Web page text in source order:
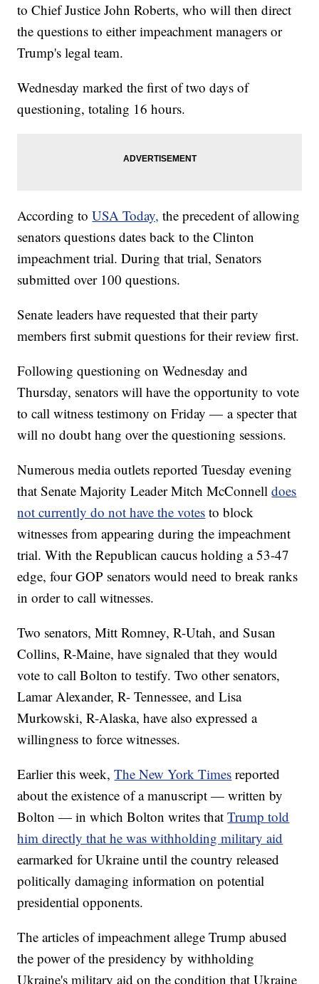
to Chief Justice John Roberts, who will then direct
the questions to either impeachment managers or
Trump's legal team.
Wednesday marked the first of two days of
questioning, totaling 16 hours.
According toUSA Today, the precedent of allowing
senators questions dates back to the Clinton
impeachment trial. During that trial, Senators
submitted over 100 questions.
Senate leaders have requested that their party
members first submit questions for their review first.
Following questioning on Wednesday and
Thursday, senators will have the opportunity to vote
to call witness testimony on Friday — a specter that
will no doubt hang over the questioning sessions.
Numerous media outlets reported Tuesday evening
that Senate Majority Leader Mitch McConnelldoes
not currently do not have the votes to block
witnesses from appearing during the impeachment
trial. With the Republican caucus holding a 53-47
edge, four GOP senators would need to break ranks
in order to call witnesses.
Two senators, Mitt Romney, R-Utah, and Susan
Collins, R-Maine, have signaled that they would
vote to call Bolton to testify. Two other senators,
Lamar Alexander, R- Tennessee, and Lisa
Murkowski, R-Alaska, have also expressed a
willingness to force witnesses.
Earlier this week,The New York Times reported
about the existence of a manuscript — written by
Bolton — in which Bolton writes thatTrump told
him directly that he was withholding military aid
earmarked for Ukraine until the country released
politically damaging information on potential
presidential opponents.
The articles of impeachment allege Trump abused
the power of the presidency by withholding
Ukraine's military aid on the condition that Ukraine